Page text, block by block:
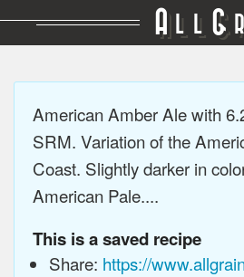
A LL G
American Amber Ale with
SRM. Variation of the
Coast. Slightly darker in
American Pale....
This is a saved recipe
Share: https://